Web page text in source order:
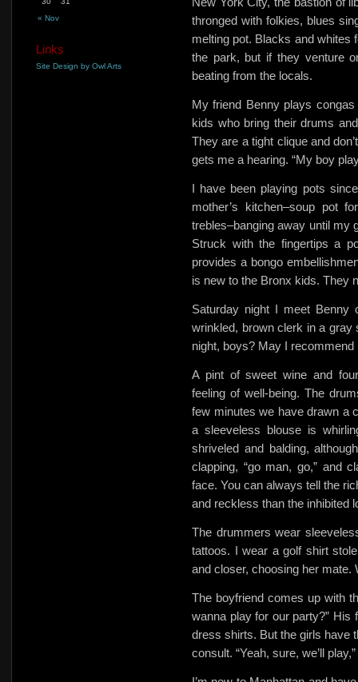
thronged with folkies, blues
melting pot. Blacks and whites
the park, but if they venture
beating from the locals.
My friend Benny plays
kids who bring their drums
They are a tight clique and
gets me a hearing. “My boy
I have been playing pots
mother’s kitchen–soup pot
trebles–banging away until my
Struck with the fingertips a
provides a bongo
is new to the Bronx kids. They
Saturday night I meet Benny
wrinkled, brown clerk in a gray
night, boys? May I recommend
A pint of sweet wine and
feeling of well-being. The
few minutes we have drawn a
a sleeveless blouse is
shriveled and balding,
clapping, “go man, go,” and
face. You can always tell the
and reckless than the inhibited
The drummers wear
tattoos. I wear a golf shirt
and closer, choosing her mate.
The boyfriend comes up with
wanna play for our party?” His
dress shirts. But the girls have
consult. “Yeah, sure, we’ll
« Nov
Links
Site Design by Owl Arts